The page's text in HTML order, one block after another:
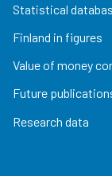
Statistical
Finland in figures
Value of money
Future
Research data